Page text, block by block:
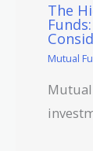
The
Mutual